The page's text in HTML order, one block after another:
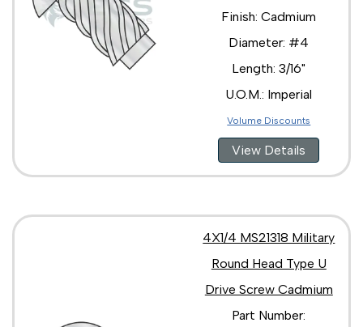
Finish: Cadmium
Diameter: #4
Length: 3/16"
U.O.M.: Imperial
Volume Discounts
View Details
4X1/4 MS21318 Military
Round Head Type U
Drive Screw Cadmium
Part Number: